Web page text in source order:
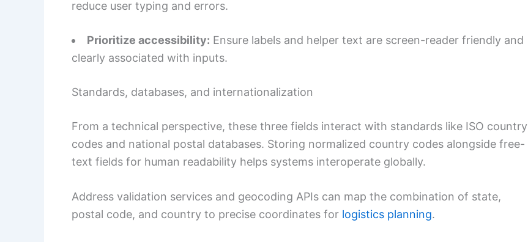
reduce user typing and errors.
Prioritize accessibility: Ensure labels and helper text are screen-reader friendly and
clearly associated with inputs.
Standards, databases, and internationalization
From a technical perspective, these three fields interact with standards like ISO country
codes and national postal databases. Storing normalized country codes alongside free-
text fields for human readability helps systems interoperate globally.
Address validation services and geocoding APIs can map the combination of state,
postal code, and country to precise coordinates for logistics planning.